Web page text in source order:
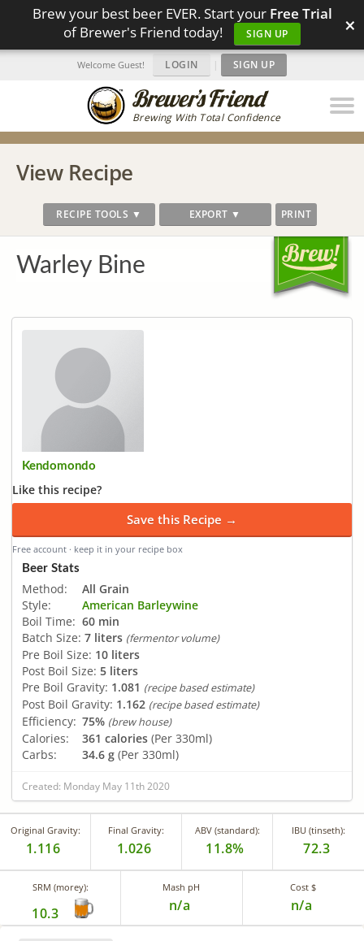
Brew your best beer EVER. Start your Free Trial
of Brewer's Friend today!
SIGN UP ×
Brewing With Total Confidence
Welcome Guest! LOGIN | SIGN UP
View Recipe
RECIPE TOOLS ▼ EXPORT ▼ PRINT
Warley Bine
Kendomondo
Like this recipe?
Save this Recipe →
Free account · keep it in your recipe box
Beer Stats
Method:
All Grain
Style:
American Barleywine
Boil Time: 60 min
Batch Size: 7 liters (fermentor volume)
Pre Boil Size: 10 liters
Post Boil Size: 5 liters
Pre Boil Gravity: 1.081 (recipe based estimate)
Post Boil Gravity: 1.162 (recipe based estimate)
Efficiency: 75% (brew house)
Calories: 361 calories (Per 330ml)
Carbs:
34.6 g (Per 330ml)
Created: Monday May 11th 2020
Original Gravity:
1.116
Final Gravity:
1.026
ABV (standard):
11.8%
IBU (tinseth):
72.3
SRM (morey):
10.3
Mash pH
n/a
Cost $
n/a